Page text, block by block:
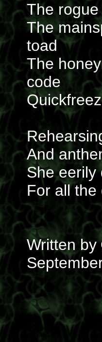
The
The
toad
The
code
And
She eerily
For all
Written by